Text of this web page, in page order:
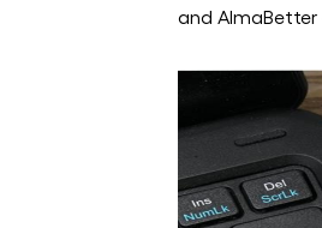
and AlmaBetter